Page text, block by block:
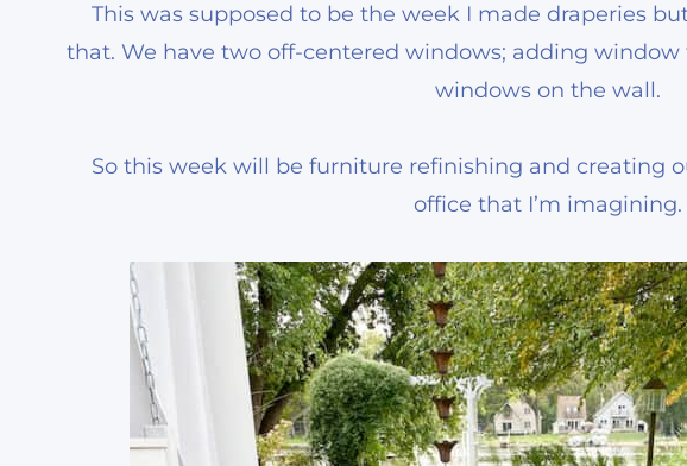
This was supposed to be the week I made draperies
that. We have two off-centered windows; adding
windows on the wall.
So this week will be furniture refinishing and creating
office that I’m imagining.